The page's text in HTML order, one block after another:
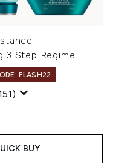
3 Step Regime
FLASH22
BUY